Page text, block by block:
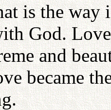
is the way
God.
and
became